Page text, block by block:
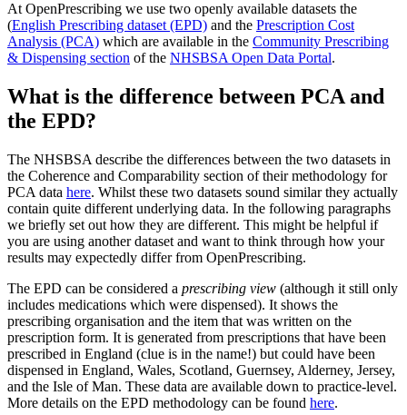
At OpenPrescribing we use two openly available datasets the
(English Prescribing dataset (EPD) and the Prescription Cost
Analysis (PCA) which are available in the Community Prescribing
& Dispensing section of the NHSBSA Open Data Portal.
What is the difference between PCA and
the EPD?
The NHSBSA describe the differences between the two datasets in
the Coherence and Comparability section of their methodology for
PCA data here. Whilst these two datasets sound similar they actually
contain quite different underlying data. In the following paragraphs
we briefly set out how they are different. This might be helpful if
you are using another dataset and want to think through how your
results may expectedly differ from OpenPrescribing.
The EPD can be considered a prescribing view (although it still only
includes medications which were dispensed). It shows the
prescribing organisation and the item that was written on the
prescription form. It is generated from prescriptions that have been
prescribed in England (clue is in the name!) but could have been
dispensed in England, Wales, Scotland, Guernsey, Alderney, Jersey,
and the Isle of Man. These data are available down to practice-level.
More details on the EPD methodology can be found here.